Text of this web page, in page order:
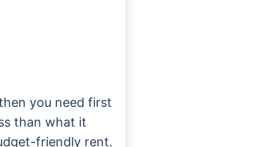
you need first
than what it
friendly rent.